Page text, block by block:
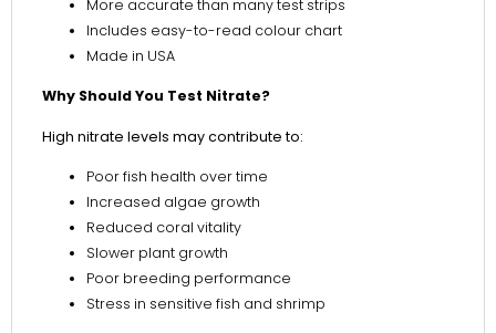
More accurate than many test strips
Includes easy-to-read colour chart
Made in USA
Why Should You Test Nitrate?
High nitrate levels may contribute to:
Poor fish health over time
Increased algae growth
Reduced coral vitality
Slower plant growth
Poor breeding performance
Stress in sensitive fish and shrimp